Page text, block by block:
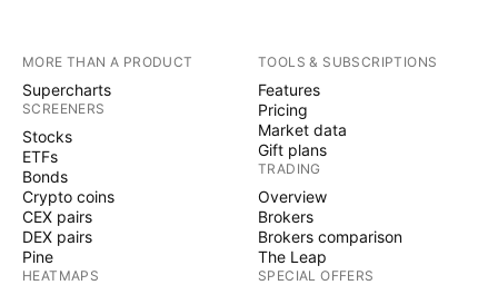
MORE THAN A PRODUCT
Supercharts
SCREENERS
Stocks
ETFs
Bonds
Crypto coins
CEX pairs
DEX pairs
Pine
HEATMAPS
TOOLS & SUBSCRIPTIONS
Features
Pricing
Market data
Gift plans
TRADING
Overview
Brokers
Brokers comparison
The Leap
SPECIAL OFFERS